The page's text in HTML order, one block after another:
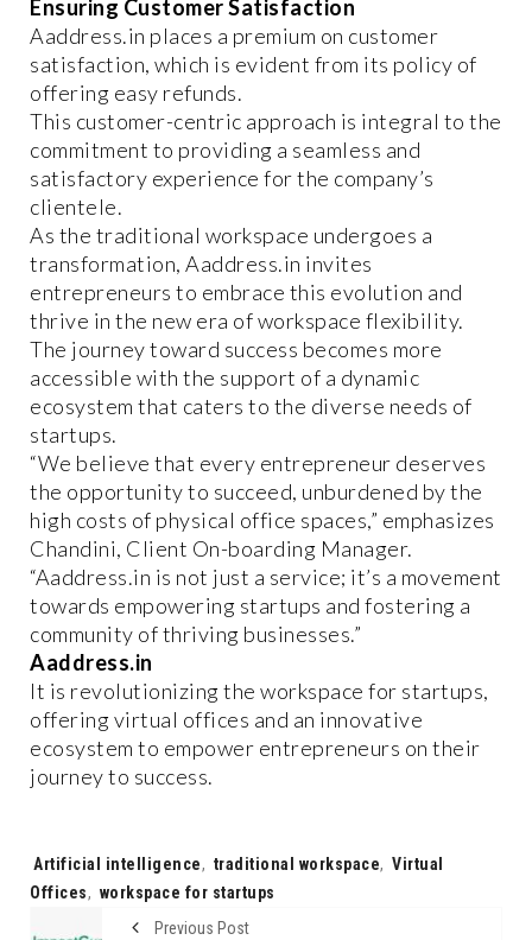
Ensuring Customer Satisfaction
Aaddress.in places a premium on customer
satisfaction, which is evident from its policy of
offering easy refunds.
This customer-centric approach is integral to the
commitment to providing a seamless and
satisfactory experience for the company’s
clientele.
As the traditional workspace undergoes a
transformation, Aaddress.in invites
entrepreneurs to embrace this evolution and
thrive in the new era of workspace flexibility.
The journey toward success becomes more
accessible with the support of a dynamic
ecosystem that caters to the diverse needs of
startups.
“We believe that every entrepreneur deserves
the opportunity to succeed, unburdened by the
high costs of physical office spaces,” emphasizes
Chandini, Client On-boarding Manager.
“Aaddress.in is not just a service; it’s a movement
towards empowering startups and fostering a
community of thriving businesses.”
Aaddress.in
It is revolutionizing the workspace for startups,
offering virtual offices and an innovative
ecosystem to empower entrepreneurs on their
journey to success.
Tags:
Artificial intelligence, traditional workspace, Virtual
Offices, workspace for startups
Previous Post